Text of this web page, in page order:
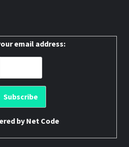
email address:
by Net Code